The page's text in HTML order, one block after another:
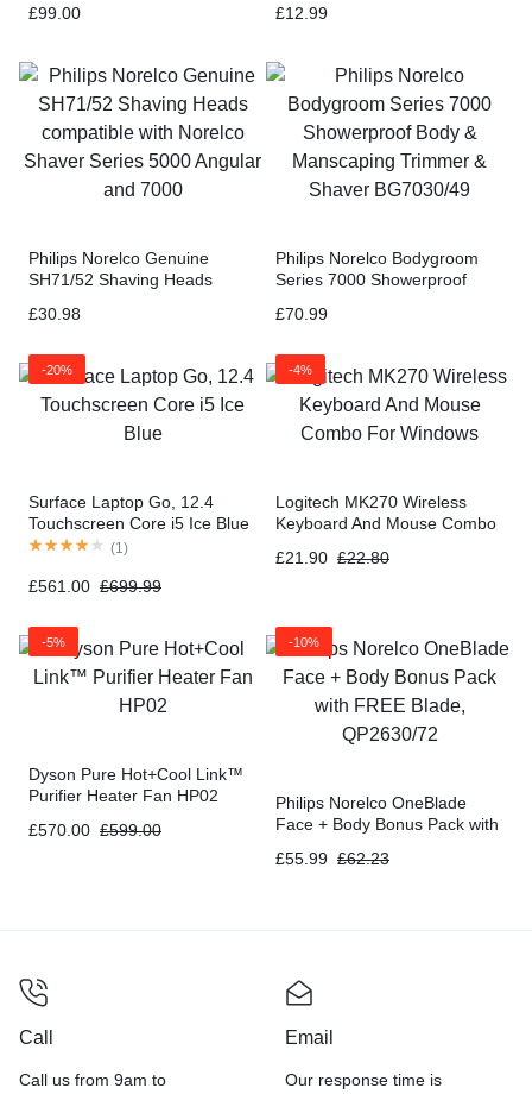
£99.00 £12.99
Philips Norelco Genuine
SH71/52 Shaving Heads
Shaver Series 5000 Angular
£30.98
Philips Norelco Bodygroom
Series 7000 Showerproof
& Shaver BG7030/49
£70.99
-20%
Surface Laptop Go, 12.4
Touchscreen Core i5 Ice Blue
(1 )
£561.00 £699.99
-4%
Logitech MK270 Wireless
Keyboard And Mouse Combo
£21.90 £22.80
-5%
Dyson Pure Hot+Cool Link™
Purifier Heater Fan HP02
£570.00 £599.00
-10%
Philips Norelco OneBlade
Face + Body Bonus Pack with
£55.99 £62.23
Call
Call us from 9am to
Email
Our response time is